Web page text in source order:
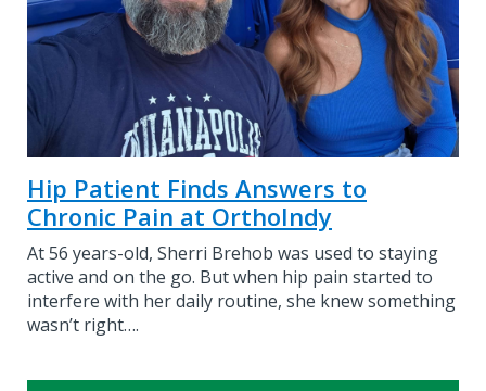
Hip Patient Finds Answers to
Chronic Pain at OrthoIndy
At 56 years-old, Sherri Brehob was used to staying
active and on the go. But when hip pain started to
interfere with her daily routine, she knew something
wasn’t right….